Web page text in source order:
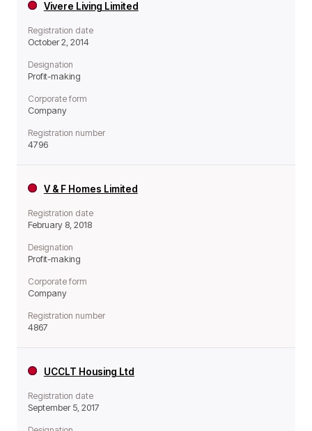
Vivere Living Limited
Registration date
October 2, 2014
Designation
Profit-making
Corporate form
Company
Registration number
4796
V & F Homes Limited
Registration date
February 8, 2018
Designation
Profit-making
Corporate form
Company
Registration number
4867
UCCLT Housing Ltd
Registration date
September 5, 2017